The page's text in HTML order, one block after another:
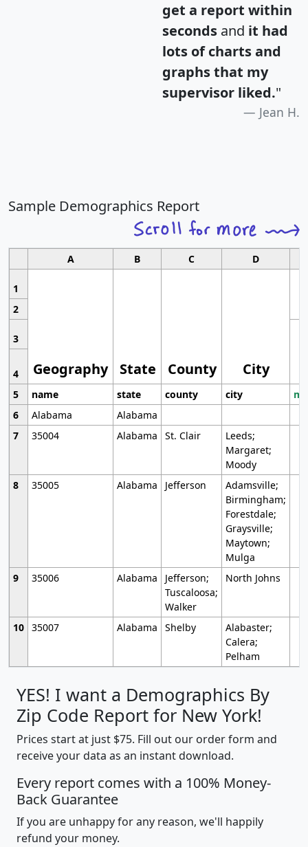
get a report within
seconds and it had
lots of charts and
graphs that my
supervisor liked."
Jean H.
Sample Demographics Report
A B C D
1
Geography State County City
2
3
4
5
name state county city
6
Alabama
Alabama
7
35004 Alabama St. Clair
Leeds;
Margaret;
Moody
8
35005 Alabama Jefferson
Adamsville;
Birmingham;
Forestdale;
Graysville;
Maytown;
Mulga
9
35006 Alabama
Jefferson;
Tuscaloosa;
Walker
North Johns
10 35007 Alabama Shelby
Alabaster;
Calera;
Pelham
YES! I want a Demographics By
Zip Code Report for New York!
Prices start at just $75. Fill out our order form and
receive your data as an instant download.
Every report comes with a 100% Money-
Back Guarantee
If you are unhappy for any reason, we'll happily
refund your money.